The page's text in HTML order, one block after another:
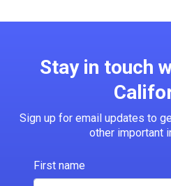
Stay in touch
Sign up for email updates to
other important
First name